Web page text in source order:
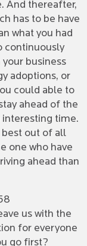
And thereafter,
has to be have
what you had
continuously
business
adoptions, or
could able to
ahead of the
interesting time.
out of all
one who have
ahead than
us with the
for everyone
go first?